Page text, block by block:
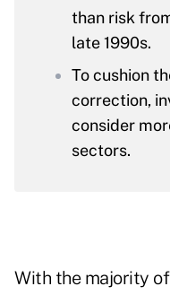
than risk
late 1990s.
To cushion
correction,
consider
sectors.
With the majority